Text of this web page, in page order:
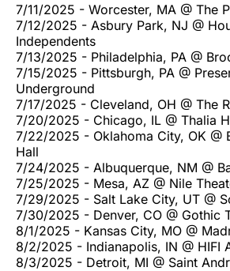
7/11/2025 - Worcester, MA @ The
7/12/2025 - Asbury Park, NJ @
Independents
7/13/2025 - Philadelphia, PA @
7/15/2025 - Pittsburgh, PA @
Underground
7/17/2025 - Cleveland, OH @ The
7/20/2025 - Chicago, IL @ Thalia
7/22/2025 - Oklahoma City, OK @
Hall
7/24/2025 - Albuquerque, NM @
7/25/2025 - Mesa, AZ @ Nile
7/29/2025 - Salt Lake City, UT @
7/30/2025 - Denver, CO @ Gothic
8/1/2025 - Kansas City, MO @
8/2/2025 - Indianapolis, IN @ HIFI
8/3/2025 - Detroit, MI @ Saint